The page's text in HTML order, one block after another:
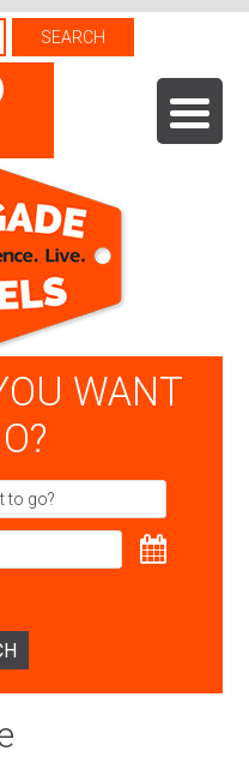
WANT